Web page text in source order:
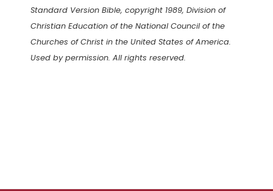
Standard Version Bible, copyright 1989, Division of
Christian Education of the National Council of the
Churches of Christ in the United States of America.
Used by permission. All rights reserved.